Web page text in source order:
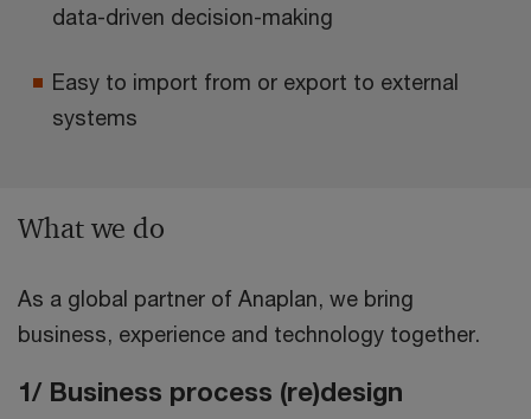
data-driven decision-making
Easy to import from or export to external
systems
What we do
As a global partner of Anaplan, we bring
business, experience and technology together.
1/ Business process (re)design